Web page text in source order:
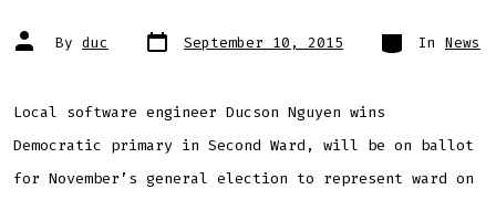
Post
author
By duc Post
date September 10, 2015 Categories
In News
Local software engineer Ducson Nguyen wins
Democratic primary in Second Ward, will be on ballot
for November’s general election to represent ward on